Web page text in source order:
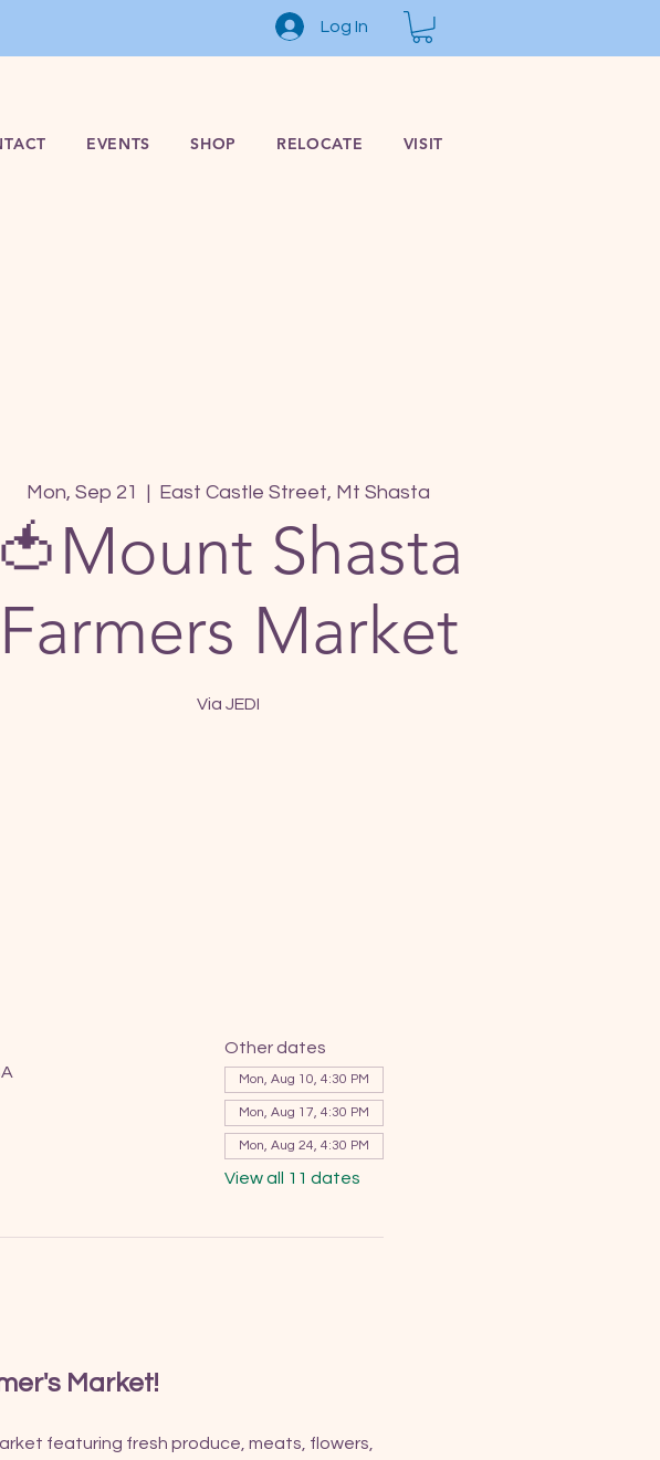
Log In
EVENTS SHOP RELOCATE VISIT
Mon, Sep 21 East Castle Street, Mt Shasta
🍅Mount Shasta
Farmers Market
Via JEDI
Other dates
Mon, Aug 10, 4:30 PM
Mon, Aug 17, 4:30 PM
Mon, Aug 24, 4:30 PM
View all 11 dates
Market!
featuring fresh produce, meats, flowers,